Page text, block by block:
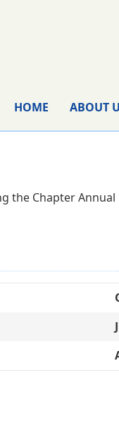
HOME ABOUT
the Chapter